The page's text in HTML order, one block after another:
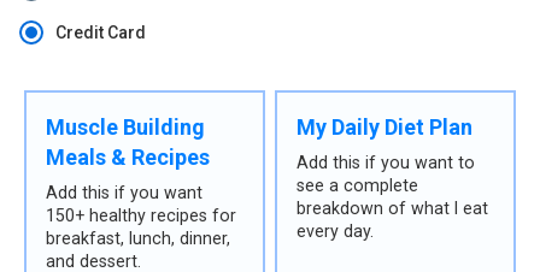
Credit Card
Muscle Building
Meals & Recipes
Add this if you want
150+ healthy recipes for
breakfast, lunch, dinner,
and dessert.
My Daily Diet Plan
Add this if you want to
see a complete
breakdown of what I eat
every day.